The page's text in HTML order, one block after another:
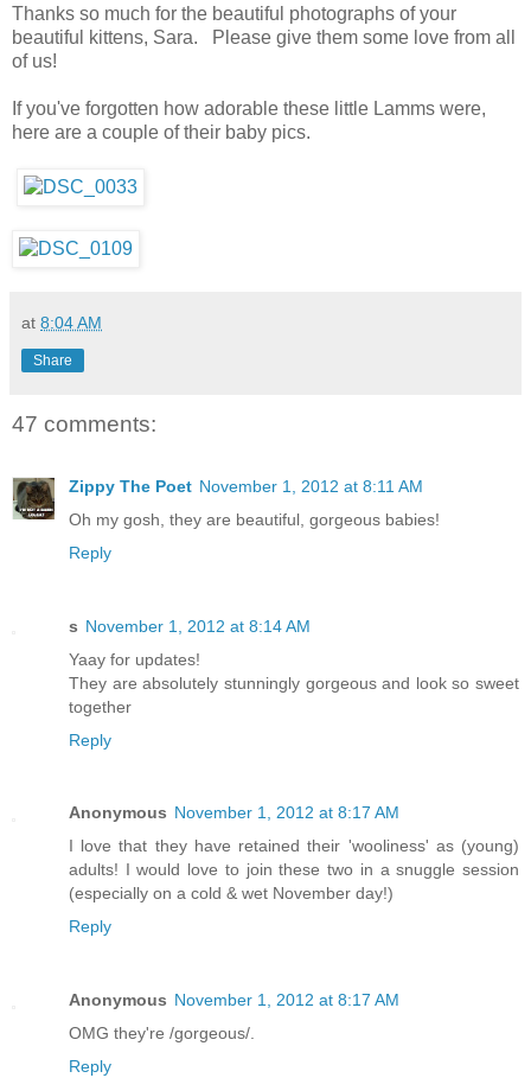
Thanks so much for the beautiful photographs of your
beautiful kittens, Sara. Please give them some love from all
of us!
If you've forgotten how adorable these little Lamms were,
here are a couple of their baby pics.
at 8:04 AM
Share
47 comments:
Zippy The Poet November 1, 2012 at 8:11 AM
Oh my gosh, they are beautiful, gorgeous babies!
Reply
s November 1, 2012 at 8:14 AM
Yaay for updates!
They are absolutely stunningly gorgeous and look so sweet
together
Reply
Anonymous November 1, 2012 at 8:17 AM
I love that they have retained their 'wooliness' as (young)
adults! I would love to join these two in a snuggle session
(especially on a cold & wet November day!)
Reply
Anonymous November 1, 2012 at 8:17 AM
OMG they're /gorgeous/.
Reply